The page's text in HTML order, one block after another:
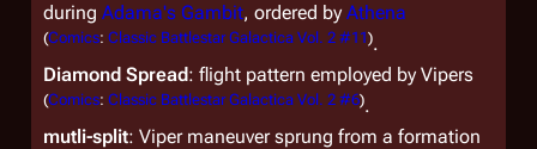
during Adama's Gambit, ordered by Athena
(Comics: Classic Battlestar Galactica Vol. 2 #11).
Diamond Spread: flight pattern employed by Vipers
(Comics: Classic Battlestar Galactica Vol. 2 #6).
mutli-split: Viper maneuver sprung from a formation